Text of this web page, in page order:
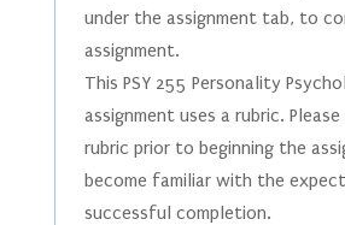
under the assignment tab, to
assignment.
This PSY 255 Personality
assignment uses a rubric.
rubric prior to beginning the
become familiar with the
successful completion.